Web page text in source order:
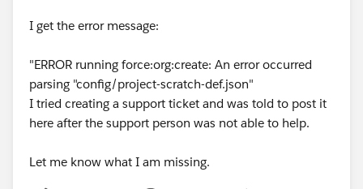
I get the error message:
"ERROR running force:org:create: An error occurred
parsing "config/project-scratch-def.json"
I tried creating a support ticket and was told to post it
here after the support person was not able to help.
Let me know what I am missing.